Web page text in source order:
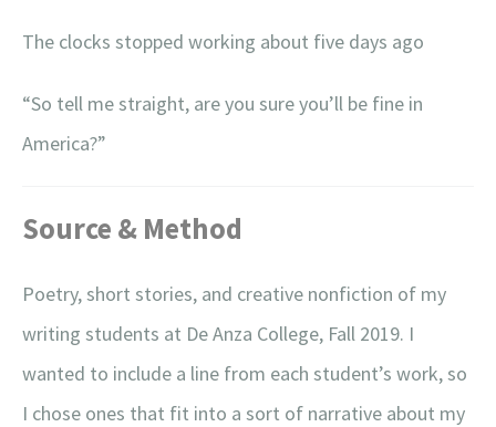
The clocks stopped working about five days ago
“So tell me straight, are you sure you’ll be fine in
America?”
Source & Method
Poetry, short stories, and creative nonfiction of my
writing students at De Anza College, Fall 2019. I
wanted to include a line from each student’s work, so
I chose ones that fit into a sort of narrative about my